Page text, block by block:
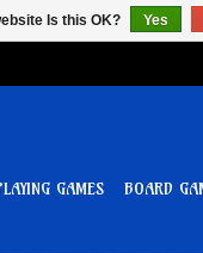
GAMES BOARD
Is this OK? Yes